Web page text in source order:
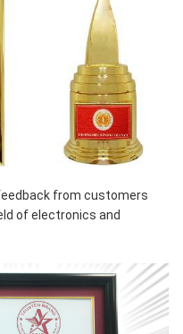
from customers
of electronics and